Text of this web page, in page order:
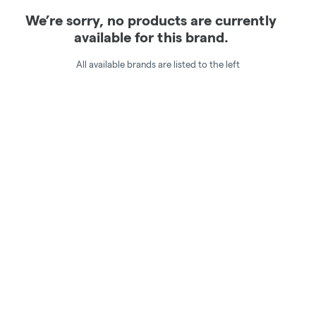
We’re sorry, no products are currently
available for this brand.
All available brands are listed to the left